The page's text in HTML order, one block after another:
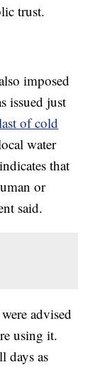
trust.
imposed
issued just
of cold
water
that
or
said.
advised
using it.
days as